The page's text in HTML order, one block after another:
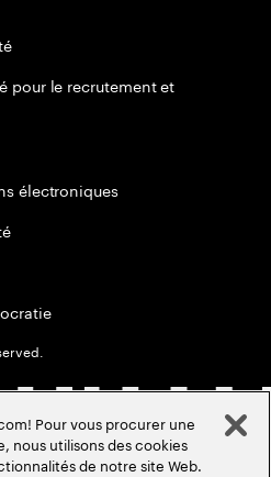
pour le recrutement et
électroniques
Pour vous procurer une
nous utilisons des cookies
de notre site Web.